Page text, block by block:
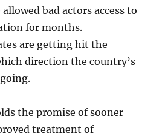
bad actors access to
for months.
are getting hit the
direction the country’s
the promise of sooner
treatment of